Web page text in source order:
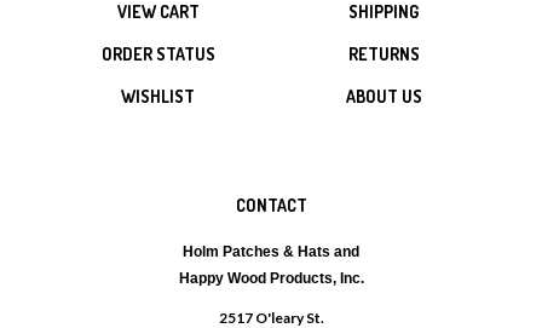
VIEW CART
ORDER STATUS
WISHLIST
SHIPPING
RETURNS
ABOUT US
CONTACT
Holm Patches & Hats and
Happy Wood Products, Inc.
2517 O'leary St.